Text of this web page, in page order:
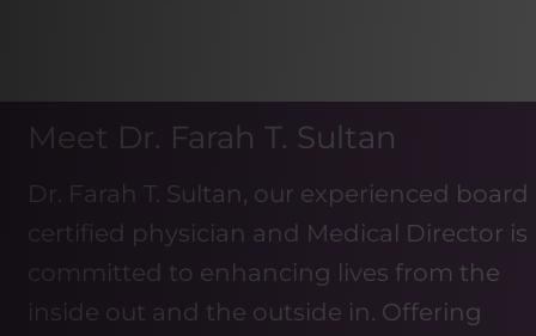
Meet Dr. Farah T. Sultan
Dr. Farah T. Sultan, our experienced board
certified physician and Medical Director is
committed to enhancing lives from the
inside out and the outside in. Offering